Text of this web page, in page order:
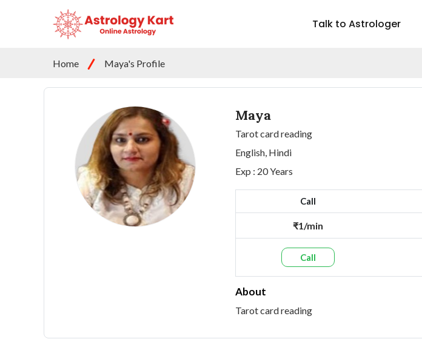
Talk to Astrologer
Home Maya's Profile
Maya
Tarot card reading
English, Hindi
Exp : 20 Years
Call
₹1/min
Call
About
Tarot card reading